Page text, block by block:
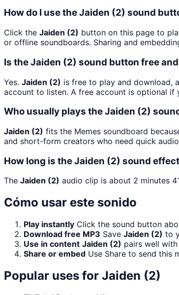
How do I use the Jaiden (2) sound
Click the Jaiden (2) button on this page to
or offline soundboards. Sharing and
Is the Jaiden (2) sound button free
Yes. Jaiden (2) is free to play and download,
account to listen. A free account is optional if
Who usually plays the Jaiden (2)
Jaiden (2) fits the Memes soundboard
and short-form creators who need quick
How long is the Jaiden (2) sound
The Jaiden (2) audio clip is about 2 minutes
Cómo usar este sonido
Play instantly Click the sound button
Download free MP3 Save Jaiden (2) to
Use in content Jaiden (2) pairs well
Share or embed Use Share to send this
Popular uses for Jaiden (2)